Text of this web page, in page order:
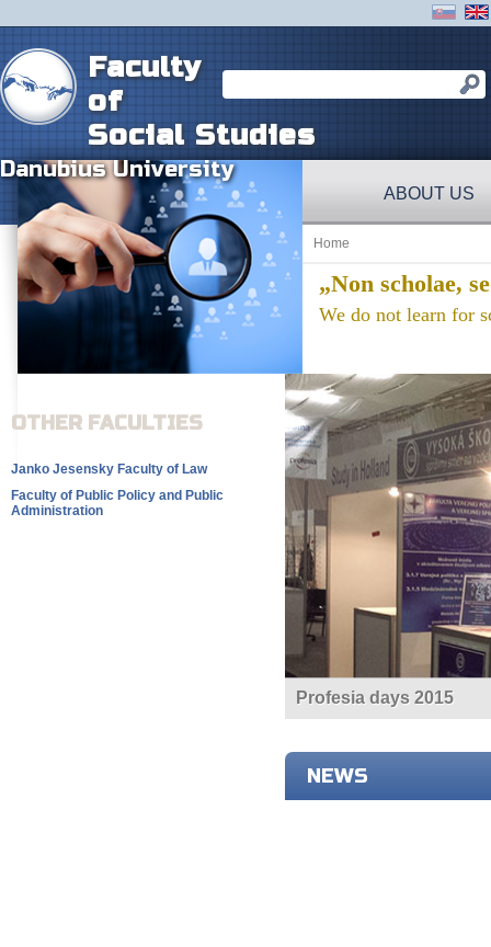
Faculty
of
Social Studies
Danubius University
ABOUT US
Home
„Non scholae,
We do not learn for
OTHER FACULTIES
Janko Jesensky Faculty of Law
Faculty of Public Policy and Public
Administration
Profesia days 2015
NEWS